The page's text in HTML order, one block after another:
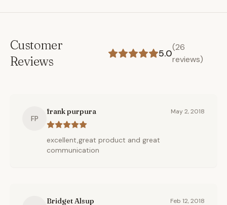
Customer
Reviews
5.0
(26
reviews)
FP
frank purpura May 2, 2018
excellent,great product and great
communication
Bridget Alsup Feb 12, 2018